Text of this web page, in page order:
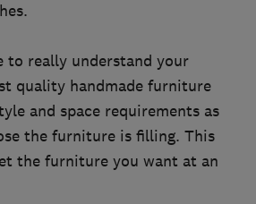
to really understand your
quality handmade furniture
and space requirements as
the furniture is filling. This
the furniture you want at an